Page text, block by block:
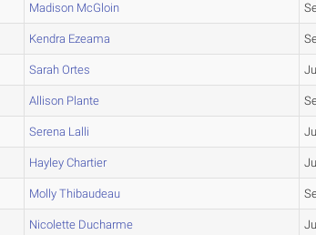
Madison McGloin
Kendra Ezeama
Sarah Ortes
Allison Plante
Serena Lalli
Hayley Chartier
Molly Thibaudeau
Nicolette Ducharme